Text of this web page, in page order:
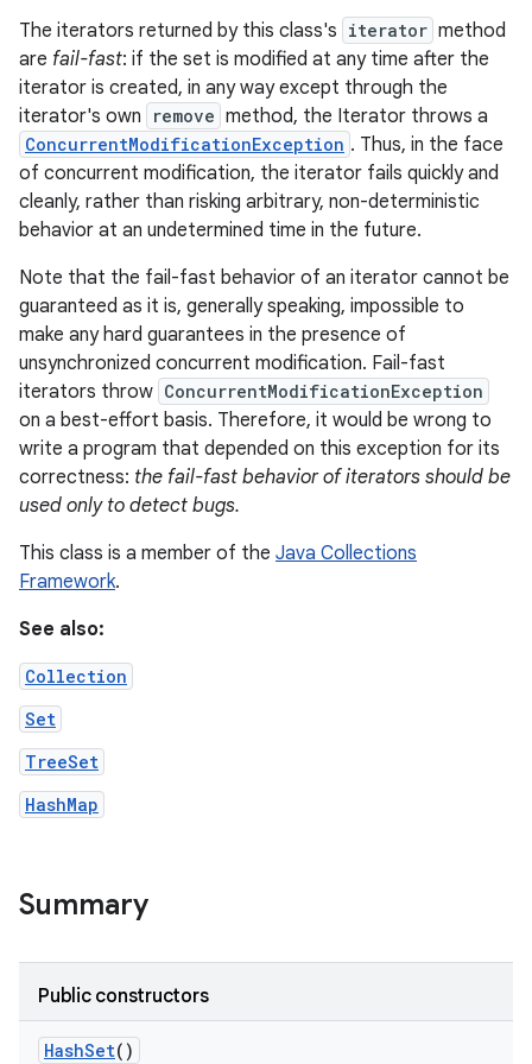
The iterators returned by this class's iterator method
are fail-fast: if the set is modified at any time after the
iterator is created, in any way except through the
iterator's own
remove method, the Iterator throws a
ConcurrentModificationException . Thus, in the face
of concurrent modification, the iterator fails quickly and
cleanly, rather than risking arbitrary, non-deterministic
behavior at an undetermined time in the future.
Note that the fail-fast behavior of an iterator cannot be
guaranteed as it is, generally speaking, impossible to
make any hard guarantees in the presence of
unsynchronized concurrent modification. Fail-fast
iterators throw ConcurrentModificationException
on a best-effort basis. Therefore, it would be wrong to
write a program that depended on this exception for its
correctness: the fail-fast behavior of iterators should be
used only to detect bugs.
This class is a member of the Java Collections
Framework.
See also:
Collection
Set
TreeSet
HashMap
Summary
Public constructors
HashSet()